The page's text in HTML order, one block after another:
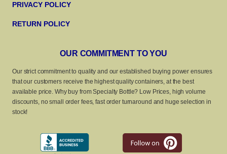
PRIVACY POLICY
RETURN POLICY
OUR COMMITMENT TO YOU
Our strict commitment to quality and our established buying power ensures
that our customers receive the highest quality containers, at the best
available price. Why buy from Specialty Bottle? Low Prices, high volume
discounts, no small order fees, fast order turnaround and huge selection in
stock!